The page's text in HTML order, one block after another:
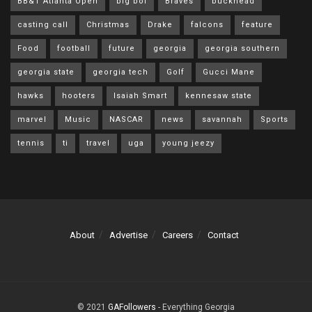
casting call Christmas Drake falcons feature
Food football future georgia georgia southern
georgia state georgia tech Golf Gucci Mane
hawks hooters Isaiah Smart kennesaw state
marvel Music NASCAR news savannah Sports
tennis ti travel uga young jeezy
About Advertise Careers Contact
© 2021 GAFollowers - Everything Georgia